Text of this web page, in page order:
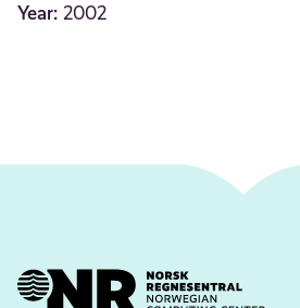
Year: 2002